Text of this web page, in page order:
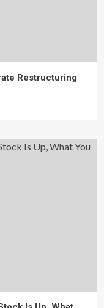
Restructuring